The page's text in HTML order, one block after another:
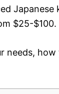
Japanese
$25-$100.
needs,